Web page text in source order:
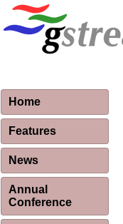
Home
Features
News
Annual
Conference